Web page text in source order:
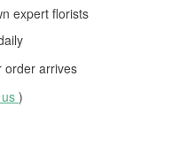
expert florists
order arrives
)